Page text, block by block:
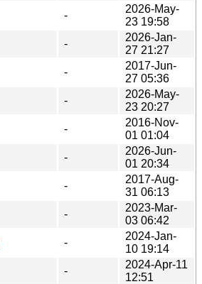
-
2026-May-
23 19:58
-
2026-Jan-
27 21:27
-
2017-Jun-
27 05:36
-
2026-May-
23 20:27
-
2016-Nov-
01 01:04
-
2026-Jun-
01 20:34
-
2017-Aug-
31 06:13
-
2023-Mar-
03 06:42
-
2024-Jan-
10 19:14
-
2024-Apr-11
12:51